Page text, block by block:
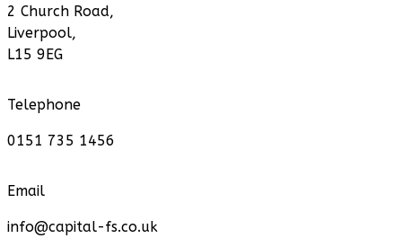
2 Church Road,
Liverpool,
L15 9EG
Telephone
0151 735 1456
Email
info@capital-fs.co.uk